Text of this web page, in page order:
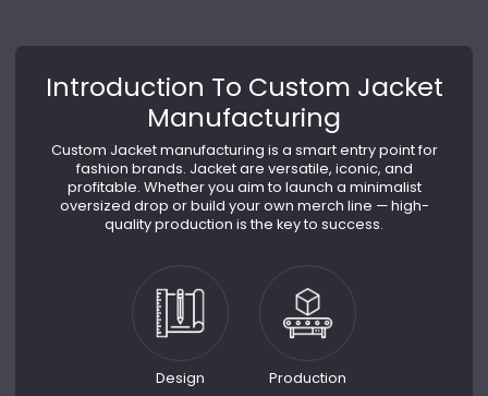
Introduction To Custom Jacket
Manufacturing
Custom Jacket manufacturing is a smart entry point for
fashion brands. Jacket are versatile, iconic, and
profitable. Whether you aim to launch a minimalist
oversized drop or build your own merch line — high-
quality production is the key to success.
Design Production